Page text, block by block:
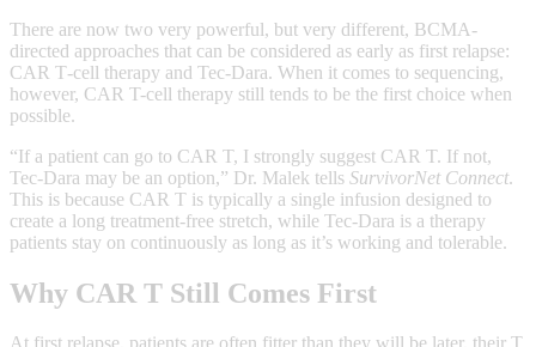
There are now two very powerful, but very different, BCMA-
directed approaches that can be considered as early as first relapse:
CAR T‑cell therapy and Tec‑Dara. When it comes to sequencing,
however, CAR T-cell therapy still tends to be the first choice when
possible.
“If a patient can go to CAR T, I strongly suggest CAR T. If not,
Tec‑Dara may be an option,” Dr. Malek tells SurvivorNet Connect.
This is because CAR T is typically a single infusion designed to
create a long treatment‑free stretch, while Tec‑Dara is a therapy
patients stay on continuously as long as it’s working and tolerable.
Why CAR T Still Comes First